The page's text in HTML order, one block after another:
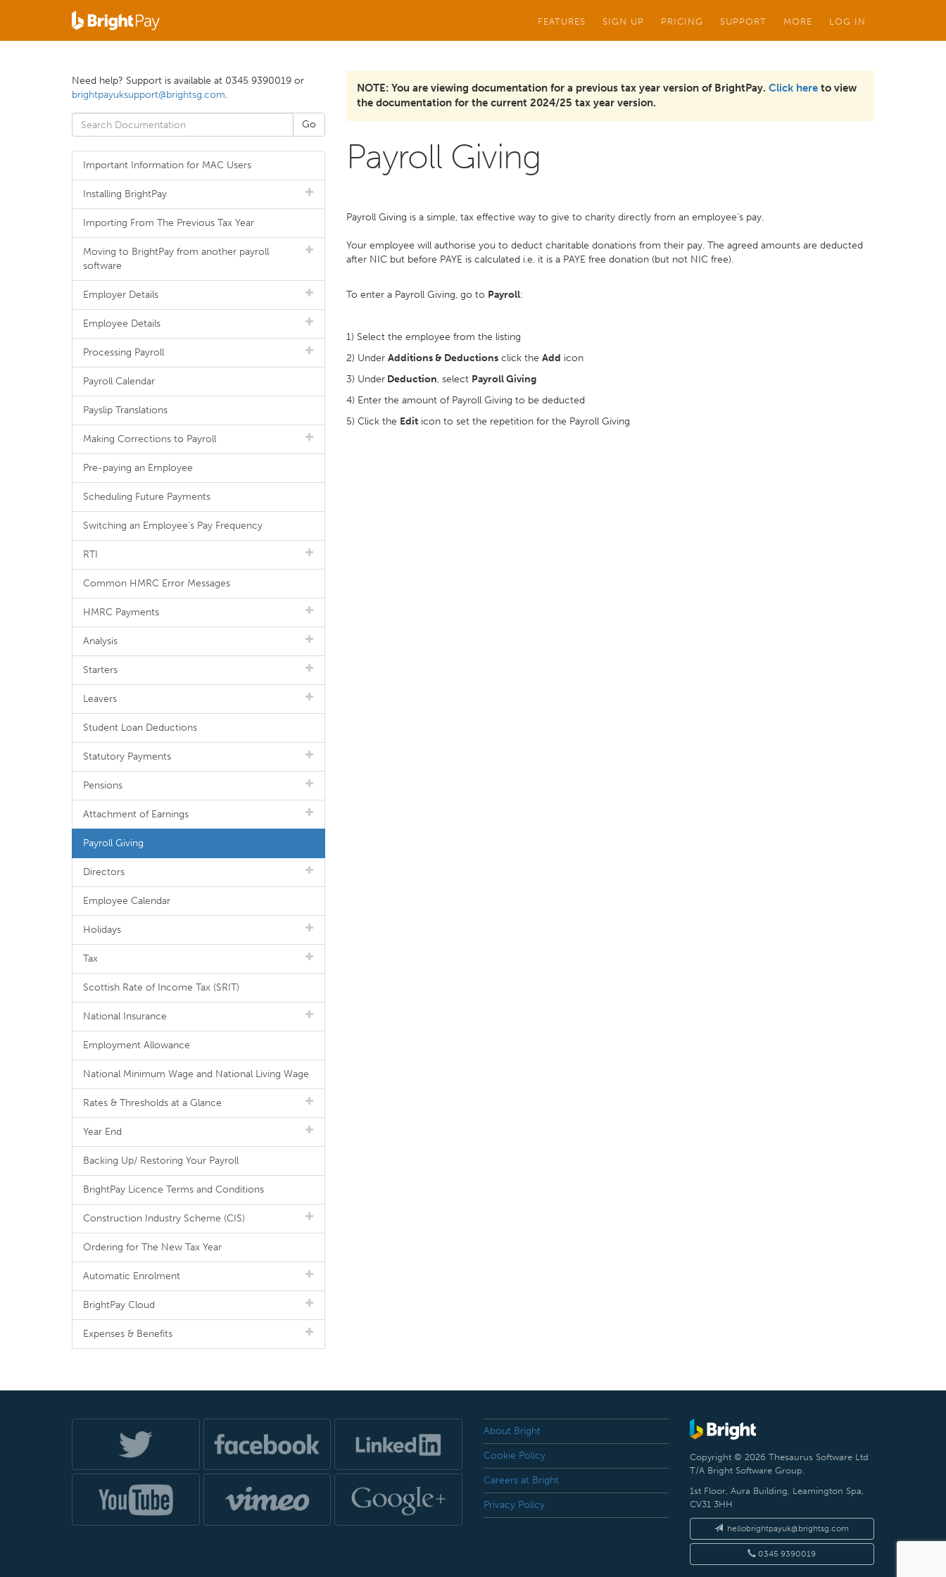
FEATURES SIGN UP PRICING SUPPORT MORE LOG IN
NOTE: You are viewing documentation for a previous tax year version of BrightPay. Click here to view
the documentation for the current 2024/25 tax year version.
Payroll Giving
Payroll Giving is a simple, tax effective way to give to charity directly from an employee's pay.
Your employee will authorise you to deduct charitable donations from their pay. The agreed amounts are deducted
after NIC but before PAYE is calculated i.e. it is a PAYE free donation (but not NIC free).
To enter a Payroll Giving, go to Payroll:
1) Select the employee from the listing
2) Under Additions & Deductions click the Add icon
3) Under Deduction, select Payroll Giving
4) Enter the amount of Payroll Giving to be deducted
5) Click the Edit icon to set the repetition for the Payroll Giving
Need help? Support is available at 0345 9390019 or
brightpayuksupport@brightsg.com.
Important Information for MAC Users
Installing BrightPay
Importing From The Previous Tax Year
Moving to BrightPay from another payroll
software
Employer Details
Employee Details
Processing Payroll
Payroll Calendar
Payslip Translations
Making Corrections to Payroll
Pre-paying an Employee
Scheduling Future Payments
Switching an Employee's Pay Frequency
RTI
Common HMRC Error Messages
HMRC Payments
Analysis
Starters
Leavers
Student Loan Deductions
Statutory Payments
Pensions
Attachment of Earnings
Payroll Giving
Directors
Employee Calendar
Holidays
Tax
Scottish Rate of Income Tax (SRIT)
National Insurance
Employment Allowance
National Minimum Wage and National Living Wage
Rates & Thresholds at a Glance
Year End
Backing Up/ Restoring Your Payroll
BrightPay Licence Terms and Conditions
Construction Industry Scheme (CIS)
Ordering for The New Tax Year
Automatic Enrolment
BrightPay Cloud
Expenses & Benefits
About Bright
Cookie Policy
Careers at Bright
Privacy Policy
Copyright © 2026 Thesaurus Software Ltd
T/A Bright Software Group.
1st Floor, Aura Building, Leamington Spa,
CV31 3HH
hellobrightpayuk@brightsg.com
0345 9390019